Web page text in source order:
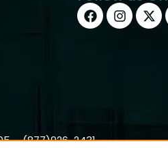
– (877)926-2431